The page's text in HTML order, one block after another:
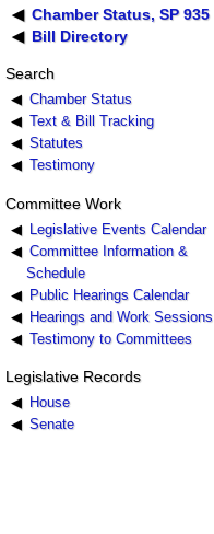
Chamber Status, SP 935
Bill Directory
Search
Chamber Status
Text & Bill Tracking
Statutes
Testimony
Committee Work
Legislative Events Calendar
Committee Information &
Schedule
Public Hearings Calendar
Hearings and Work Sessions
Testimony to Committees
Legislative Records
House
Senate